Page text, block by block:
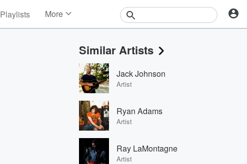
Playlists More
Events
Contests
Photos
Similar Artists
Jack Johnson
Artist
Ryan Adams
Artist
Ray LaMontagne
Artist